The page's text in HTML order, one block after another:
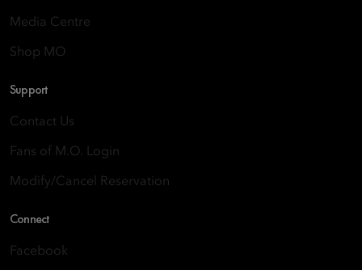
Media Centre
Shop MO
Support
Contact Us
Fans of M.O. Login
Modify/Cancel Reservation
Connect
Facebook